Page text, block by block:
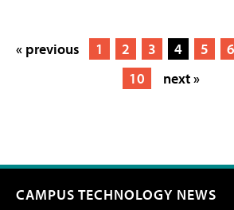
« previous 1 2 3 4 5 6
10
next »
CAMPUS TECHNOLOGY NEWS